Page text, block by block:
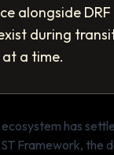
alongside DRF
during
a time.
has
Framework, the